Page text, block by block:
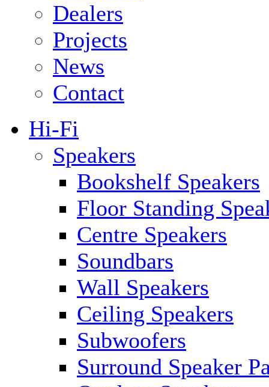
Dealers
Projects
News
Contact
Hi-Fi
Speakers
Bookshelf Speakers
Floor Standing
Centre Speakers
Soundbars
Wall Speakers
Ceiling Speakers
Subwoofers
Surround Speaker